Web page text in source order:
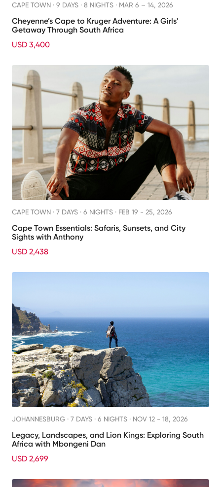
CAPE TOWN · 9 DAYS · 8 NIGHTS · MAR 6 – 14, 2026
Cheyenne’s Cape to Kruger Adventure: A Girls'
Getaway Through South Africa
USD 3,400
CAPE TOWN · 7 DAYS · 6 NIGHTS · FEB 19 - 25, 2026
Cape Town Essentials: Safaris, Sunsets, and City
Sights with Anthony
USD 2,438
JOHANNESBURG · 7 DAYS · 6 NIGHTS · NOV 12 - 18, 2026
Legacy, Landscapes, and Lion Kings: Exploring South
Africa with Mbongeni Dan
USD 2,699